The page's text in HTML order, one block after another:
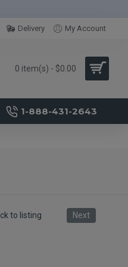
Delivery My Account
0 item(s) - $0.00
1-888-431-2643
to listing Next